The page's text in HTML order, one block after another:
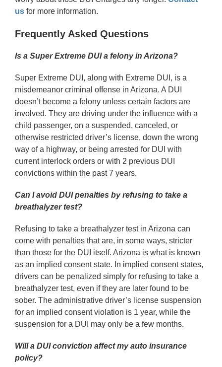
usfor more information.
Frequently Asked Questions
Is a Super Extreme DUI a felony in Arizona?
Super Extreme DUI, along with Extreme DUI, is a
misdemeanor criminal offense in Arizona. A DUI
doesn’t become a felony unless certain factors are
involved. They are driving under the influence with a
child passenger, on a suspended, canceled, or
otherwise restricted driver’s license, down the wrong
way of a highway, or being arrested for DUI with
current interlock orders or with 2 previous DUI
convictions within the past 7 years.
Can I avoid DUI penalties by refusing to take a
breathalyzer test?
Refusing to take a breathalyzer test in Arizona can
come with penalties that are, in some ways, stricter
than those for the DUI itself. Arizona is what is known
as an implied consent state. In implied consent states,
drivers can be penalized simply for refusing to take a
breathalyzer test, even if they are later found to be
sober. The administrative driver’s license suspension
for an implied consent violation is 1 year, while the
suspension for a DUI may only be a few months.
Will a DUI conviction affect my auto insurance
policy?